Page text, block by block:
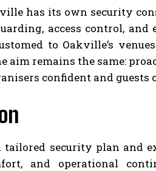
has its own security
access control,
to Oakville’s
aim remains the same:
confident and guests
security plan and
and operational